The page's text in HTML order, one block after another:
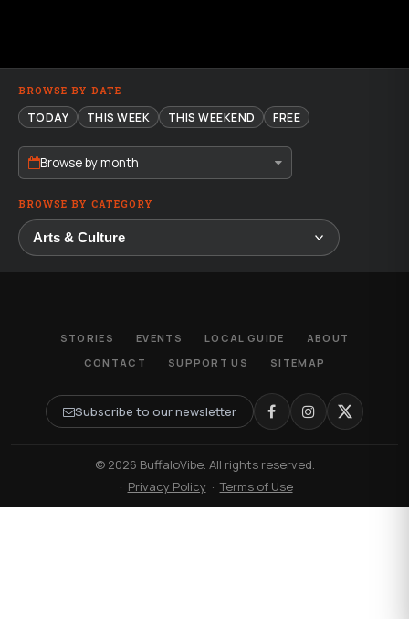
BROWSE BY DATE
TODAY THIS WEEK THIS WEEKEND FREE
Browse by month
BROWSE BY CATEGORY
STORIES EVENTS LOCAL GUIDE
ABOUT
CONTACT
SUPPORT US SITEMAP
Subscribe to our newsletter
© 2026 BuffaloVibe. All rights reserved.
· Privacy Policy ·Terms of Use